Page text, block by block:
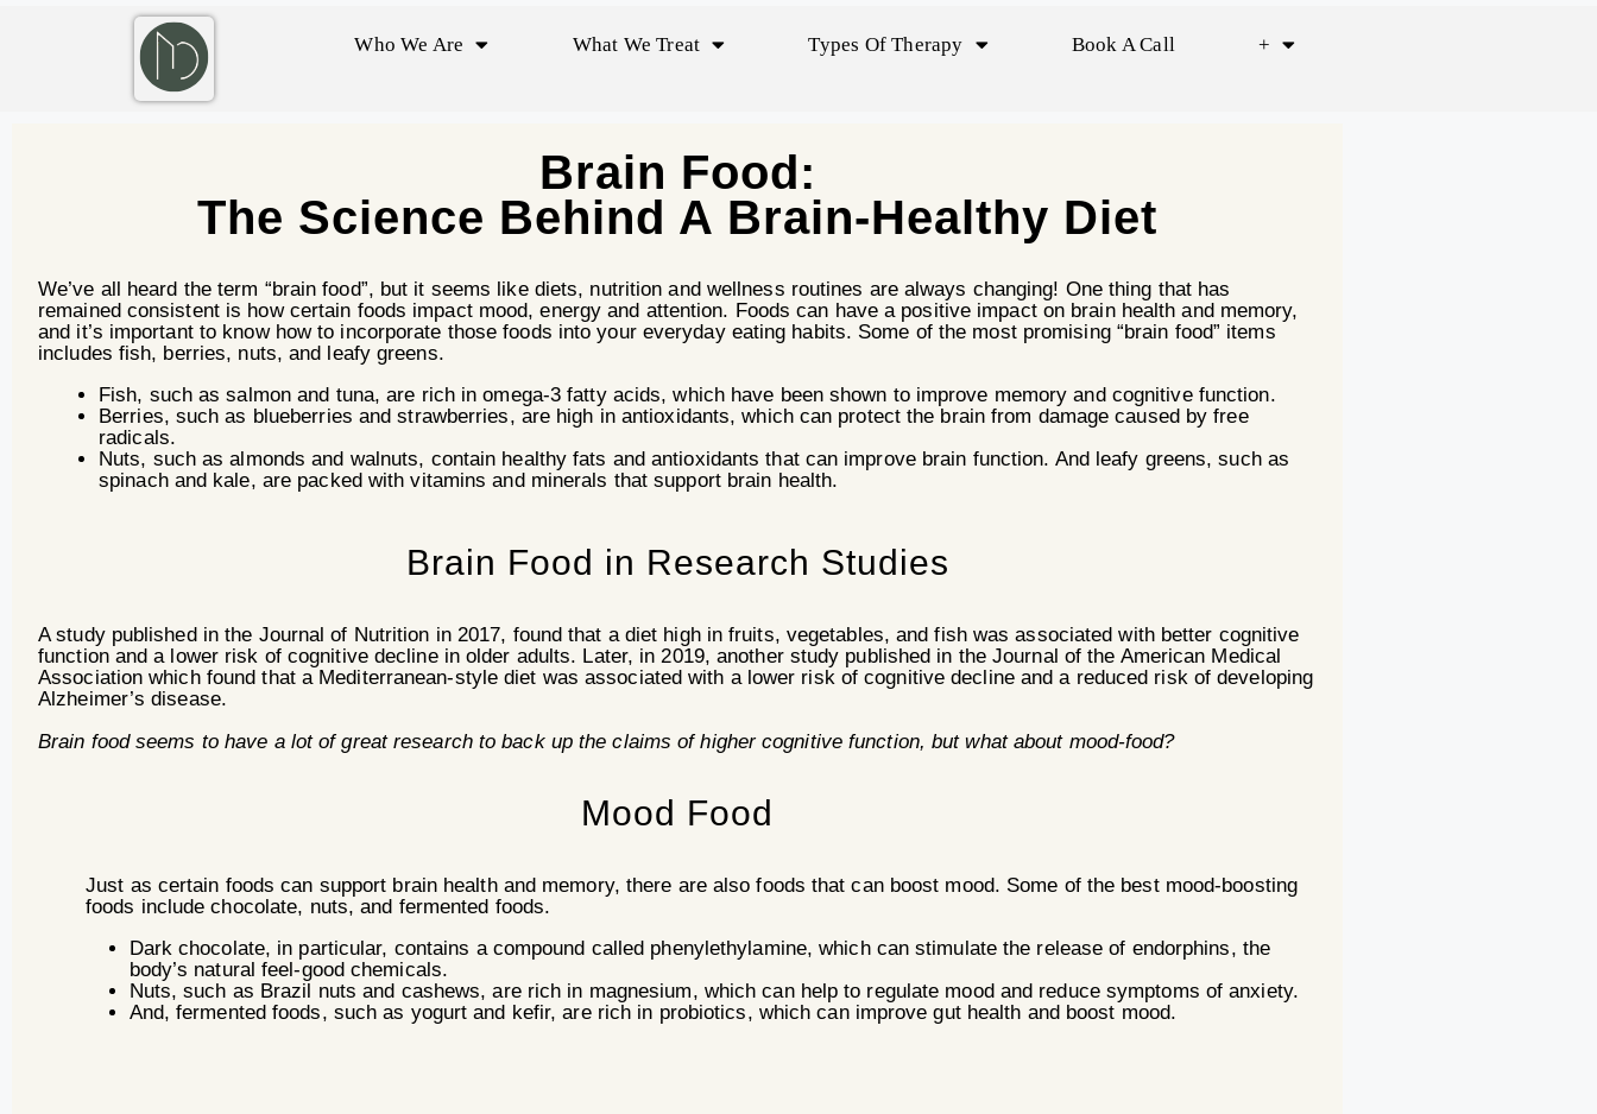
Who We Are What We Treat Types Of Therapy Book A Call +
Brain Food:
The Science Behind A Brain-Healthy Diet
We’ve all heard the term “brain food”, but it seems like diets, nutrition and wellness routines are always changing! One thing that has
remained consistent is how certain foods impact mood, energy and attention. Foods can have a positive impact on brain health and memory,
and it’s important to know how to incorporate those foods into your everyday eating habits. Some of the most promising “brain food” items
includes fish, berries, nuts, and leafy greens.
Fish, such as salmon and tuna, are rich in omega-3 fatty acids, which have been shown to improve memory and cognitive function.
Berries, such as blueberries and strawberries, are high in antioxidants, which can protect the brain from damage caused by free
radicals.
Nuts, such as almonds and walnuts, contain healthy fats and antioxidants that can improve brain function. And leafy greens, such as
spinach and kale, are packed with vitamins and minerals that support brain health.
Brain Food in Research Studies
A study published in the Journal of Nutrition in 2017, found that a diet high in fruits, vegetables, and fish was associated with better cognitive
function and a lower risk of cognitive decline in older adults. Later, in 2019, another study published in the Journal of the American Medical
Association which found that a Mediterranean-style diet was associated with a lower risk of cognitive decline and a reduced risk of developing
Alzheimer’s disease.
Brain food seems to have a lot of great research to back up the claims of higher cognitive function, but what about mood-food?
Mood Food
Just as certain foods can support brain health and memory, there are also foods that can boost mood. Some of the best mood-boosting
foods include chocolate, nuts, and fermented foods.
Dark chocolate, in particular, contains a compound called phenylethylamine, which can stimulate the release of endorphins, the
body’s natural feel-good chemicals.
Nuts, such as Brazil nuts and cashews, are rich in magnesium, which can help to regulate mood and reduce symptoms of anxiety.
And, fermented foods, such as yogurt and kefir, are rich in probiotics, which can improve gut health and boost mood.